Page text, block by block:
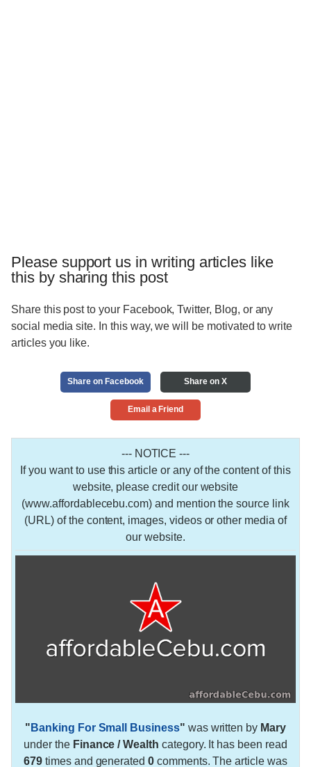
Please support us in writing articles like
this by sharing this post
Share this post to your Facebook, Twitter, Blog, or any
social media site. In this way, we will be motivated to write
articles you like.
Share on Facebook Share on X
Email a Friend
--- NOTICE ---
If you want to use this article or any of the content of this
website, please credit our website
(www.affordablecebu.com) and mention the source link
(URL) of the content, images, videos or other media of
our website.
" Banking For Small Business" was written by Mary
under the Finance / Wealth category. It has been read
679 times and generated0 comments. The article was